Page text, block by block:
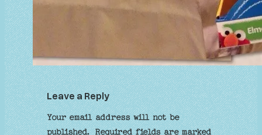
Leave a Reply
Your email address will not be
published. Required fields are marked